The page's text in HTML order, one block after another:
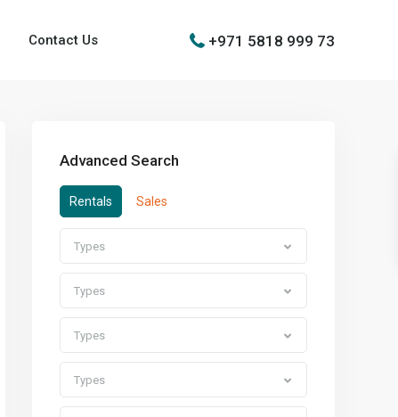
Contact Us +971 5818 999 73
Advanced Search
Rentals Sales
Types
Types
Types
Types